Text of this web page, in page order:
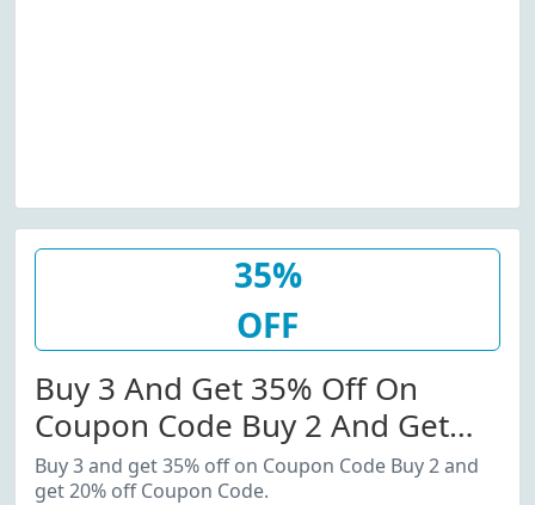
35%
OFF
Buy 3 And Get 35% Off On
Coupon Code Buy 2 And Get
20% Off Coupon Code.
Buy 3 and get 35% off on Coupon Code Buy 2 and
get 20% off Coupon Code.